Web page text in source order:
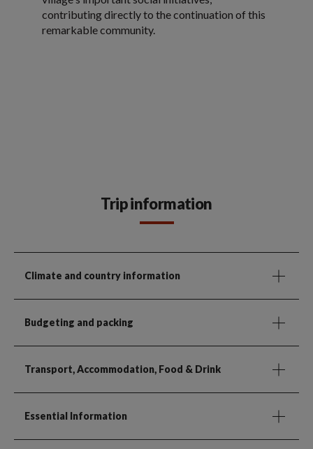
contributing directly to the continuation of this
remarkable community.
Trip information
Climate and country information
Budgeting and packing
Transport, Accommodation, Food & Drink
Essential Information